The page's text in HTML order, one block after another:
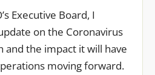
Executive Board, I
on the Coronavirus
and the impact it will have
moving forward.